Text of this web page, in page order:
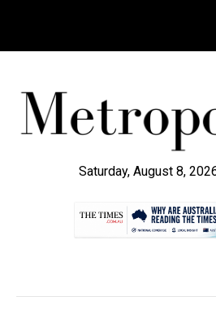
Saturday, August 8,